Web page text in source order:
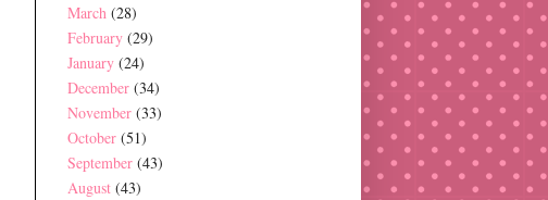
March (28)
February (29)
January (24)
December (34)
November (33)
October (51)
September (43)
August (43)